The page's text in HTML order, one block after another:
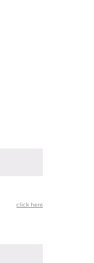
click here